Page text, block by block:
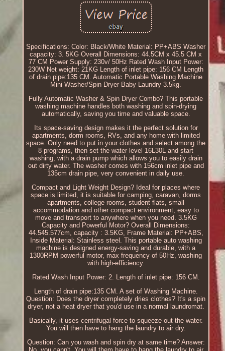
Specifications: Color: Black/White Material: PP+ABS Washer
capacity: 3. 5KG Overall Dimensions: 44.5CM x 45.5 CM x
77 CM Power Supply: 230v/ 50Hz Rated Wash Input Power:
230W Net weight: 21KG Length of inlet pipe: 156 CM Length
of drain pipe:135 CM. Automatic Portable Washing Machine
Mini Washer/Spin Dryer Baby Laundry 3.5kg.
Fully Automatic Washer & Spin Dryer Combo? This portable
washing machine handles both washing and spin-drying
automatically, saving you time and valuable space.
Its space-saving design makes it the perfect solution for
apartments, dorm rooms, RVs, and any home with limited
space. Only need to put in your clothes and select among the
8 programs, then set the water level 16L30L and start
washing, with a drain pump which allows you to easily drain
out dirty water. The washer comes with 156cm inlet pipe and
135cm drain pipe, very convenient in daily use.
Compact and Light Weight Design? Ideal for places where
space is limited, it is suitable for camping, caravan, dorms
apartments, college rooms, student flats, small
accommodation and other compact environment, easy to
move and transport to anywhere when you need. 3.5KG
Capacity and Powerful Motor? Overall Dimensions:
44.545.577cm, capacity : 3.5KG, Frame Material: PP+ABS,
Inside Material: Stainless steel. This portable auto washing
machine is designed energy-saving and durable, with a
1300RPM powerful motor, max frequency of 50Hz, washing
with high-efficiency.
Rated Wash Input Power: 2. Length of inlet pipe: 156 CM.
Length of drain pipe:135 CM. A set of Washing Machine.
Question: Does the dryer completely dries clothes? It's a spin
dryer, not a heat dryer that you'd use in a normal laundromat.
Basically, it uses centrifugal force to squeeze out the water.
You will then have to hang the laundry to air dry.
Question: Can you wash and spin dry at same time? Answer: